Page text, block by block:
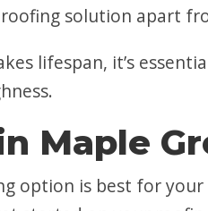
solution apart
lifespan, it’s
Maple
option is best for